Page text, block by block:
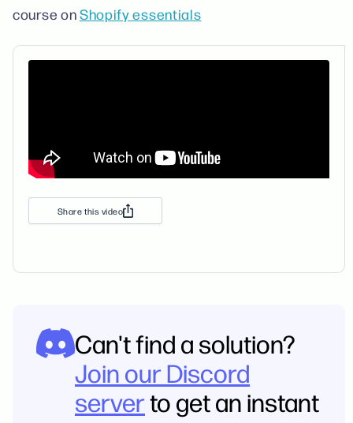
course onShopify essentials
Share this video
Can't find a solution?
Join our Discord
serverto get an instant